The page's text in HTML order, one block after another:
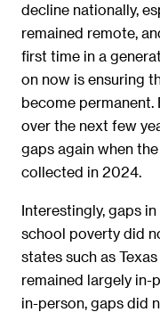
decline nationally,
remained remote,
first time in a
on now is ensuring
become
over the next few
gaps again when
collected in 2024.
Interestingly, gaps
school poverty did
states such as
remained largely in-
in-person, gaps did